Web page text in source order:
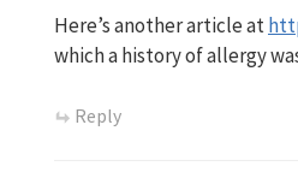
Here’s another article at
which a history of allergy
Reply